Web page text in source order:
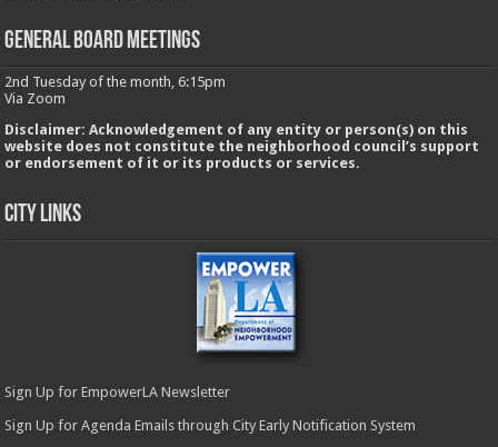
GENERAL BOARD MEETINGS
2nd Tuesday of the month, 6:15pm
Via Zoom
Disclaimer: Acknowledgement of any entity or person(s) on this
website does not constitute the neighborhood council’s support
or endorsement of it or its products or services.
City Links
Sign Up for EmpowerLA Newsletter
Sign Up for Agenda Emails through City Early Notification System